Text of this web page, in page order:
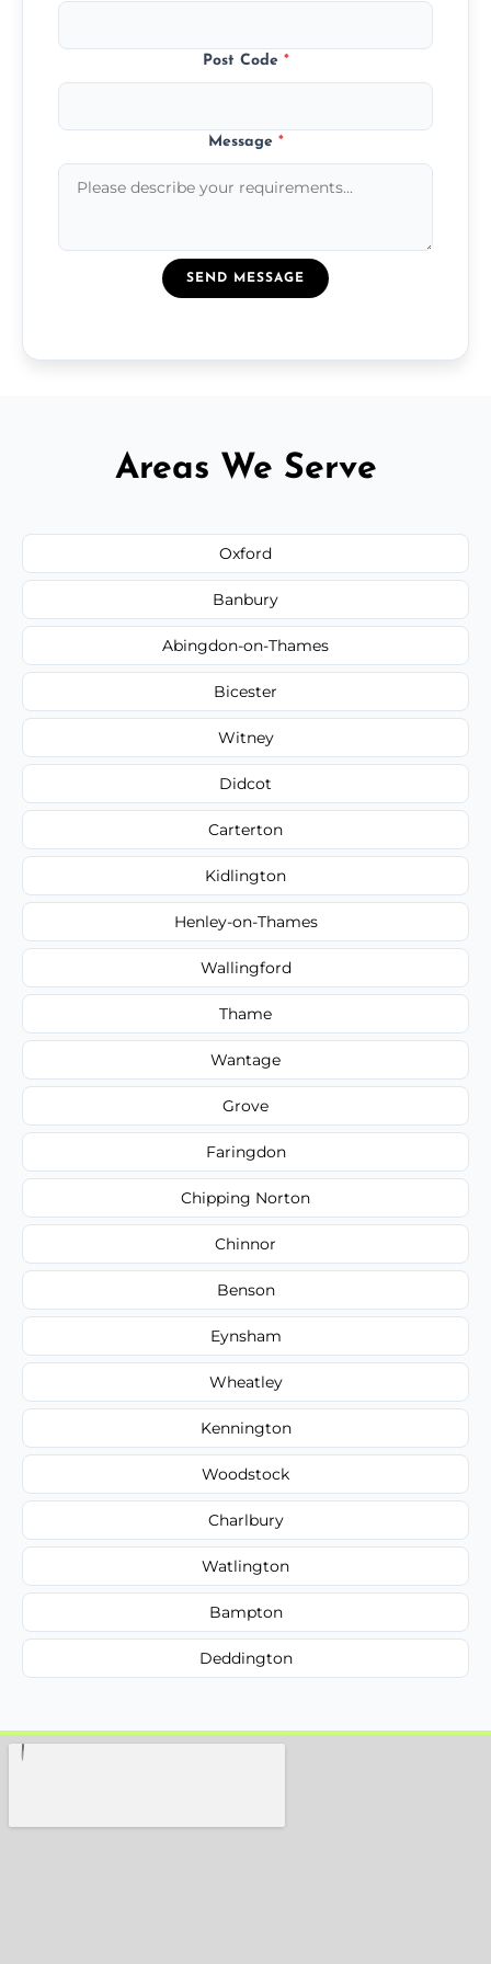
Post Code *
Message *
SEND MESSAGE
Areas We Serve
Oxford
Banbury
Abingdon-on-Thames
Bicester
Witney
Didcot
Carterton
Kidlington
Henley-on-Thames
Wallingford
Thame
Wantage
Grove
Faringdon
Chipping Norton
Chinnor
Benson
Eynsham
Wheatley
Kennington
Woodstock
Charlbury
Watlington
Bampton
Deddington